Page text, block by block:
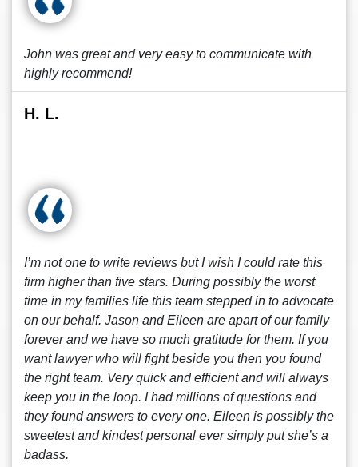
John was great and very easy to communicate with
highly recommend!
H. L.
I’m not one to write reviews but I wish I could rate this
firm higher than five stars. During possibly the worst
time in my families life this team stepped in to advocate
on our behalf. Jason and Eileen are apart of our family
forever and we have so much gratitude for them. If you
want lawyer who will fight beside you then you found
the right team. Very quick and efficient and will always
keep you in the loop. I had millions of questions and
they found answers to every one. Eileen is possibly the
sweetest and kindest personal ever simply put she’s a
badass.